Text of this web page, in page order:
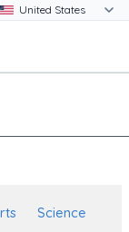
Science